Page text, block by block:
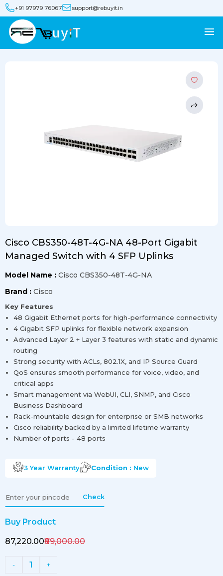
+91 97979 76067 support@rebuyit.in
Cisco CBS350-48T-4G-NA 48-Port Gigabit
Managed Switch with 4 SFP Uplinks
Model Name : Cisco CBS350-48T-4G-NA
Brand : Cisco
Key Features
48 Gigabit Ethernet ports for high-performance connectivity
4 Gigabit SFP uplinks for flexible network expansion
Advanced Layer 2 + Layer 3 features with static and dynamic
routing
Strong security with ACLs, 802.1X, and IP Source Guard
QoS ensures smooth performance for voice, video, and
critical apps
Smart management via WebUI, CLI, SNMP, and Cisco
Business Dashboard
Rack-mountable design for enterprise or SMB networks
Cisco reliability backed by a limited lifetime warranty
Number of ports - 48 ports
3 Year Warranty Condition : New
Check
Buy Product
₹87,220.00₹89,000.00
- 1 +